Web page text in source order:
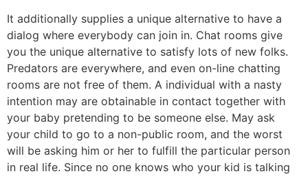
It additionally supplies a unique alternative to have a
dialog where everybody can join in. Chat rooms give
you the unique alternative to satisfy lots of new folks.
Predators are everywhere, and even on-line chatting
rooms are not free of them. A individual with a nasty
intention may are obtainable in contact together with
your baby pretending to be someone else. May ask
your child to go to a non-public room, and the worst
will be asking him or her to fulfill the particular person
in real life. Since no one knows who your kid is talking